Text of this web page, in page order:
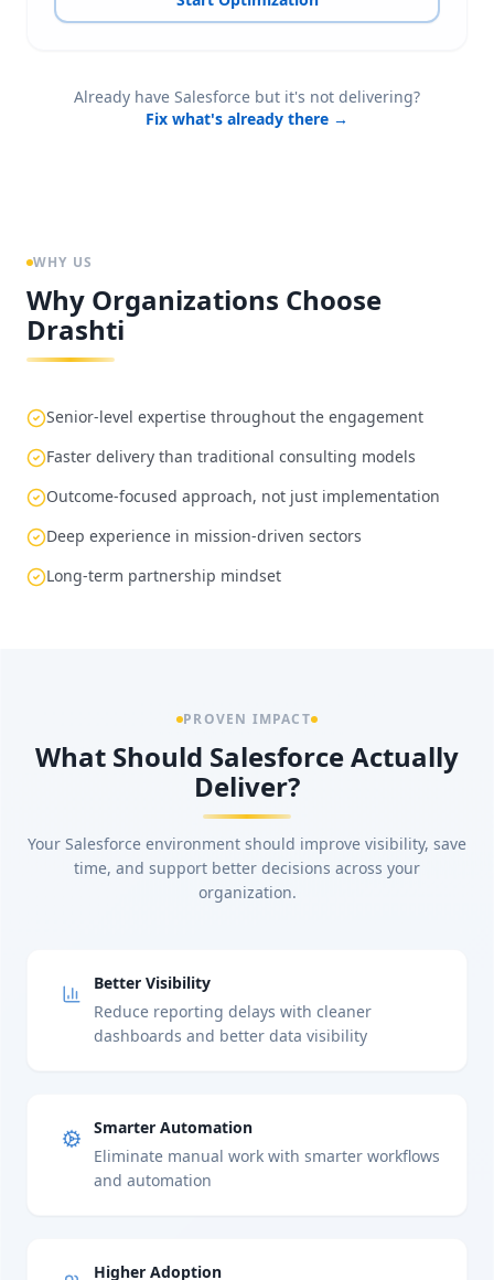
Already have Salesforce but it's not delivering?
Fix what's already there →
WHY US
Why Organizations Choose
Drashti
Senior-level expertise throughout the engagement
Faster delivery than traditional consulting models
Outcome-focused approach, not just implementation
Deep experience in mission-driven sectors
Long-term partnership mindset
PROVEN IMPACT
What Should Salesforce Actually
Deliver?
Your Salesforce environment should improve visibility, save
time, and support better decisions across your
organization.
Better Visibility
Reduce reporting delays with cleaner
dashboards and better data visibility
Smarter Automation
Eliminate manual work with smarter workflows
and automation
Higher Adoption